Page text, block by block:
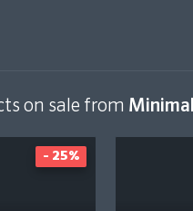
on sale from
- 25%